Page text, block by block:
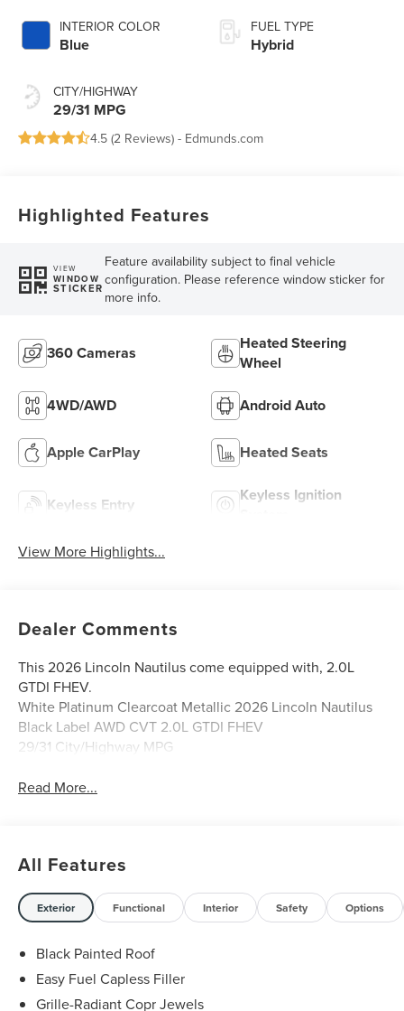
INTERIOR COLOR
Blue
CITY/HIGHWAY
29/31 MPG
FUEL TYPE
Hybrid
4.5 (2 Reviews) - Edmunds.com
Highlighted Features
VIEW
WINDOW
STICKER
Feature availability subject to final vehicle
configuration. Please reference window sticker for
more info.
360 Cameras
Heated Steering
Wheel
4WD/AWD Android Auto
Apple CarPlay Heated Seats
Keyless Entry
Keyless Ignition
View More Highlights...
Dealer Comments
This 2026 Lincoln Nautilus come equipped with, 2.0L
GTDI FHEV.
White Platinum Clearcoat Metallic 2026 Lincoln Nautilus
Black Label AWD CVT 2.0L GTDI FHEV
29/31 City/Highway MPG
Read More...
All Features
Exterior Functional Interior Safety Options
Black Painted Roof
Easy Fuel Capless Filler
Grille-Radiant Copr Jewels